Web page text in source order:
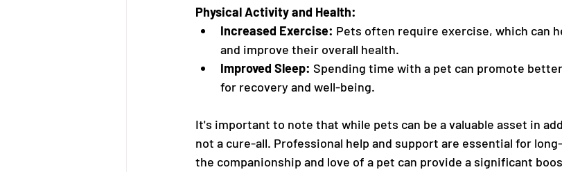
Physical Activity and Health:
Increased Exercise: Pets often require exercise, which can
and improve their overall health.
Improved Sleep: Spending time with a pet can promote
for recovery and well-being.
It's important to note that while pets can be a valuable asset in
not a cure-all. Professional help and support are essential for
the companionship and love of a pet can provide a significant